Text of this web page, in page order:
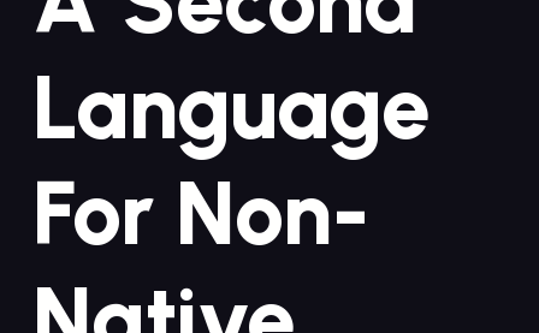
Language
For‍ Non-